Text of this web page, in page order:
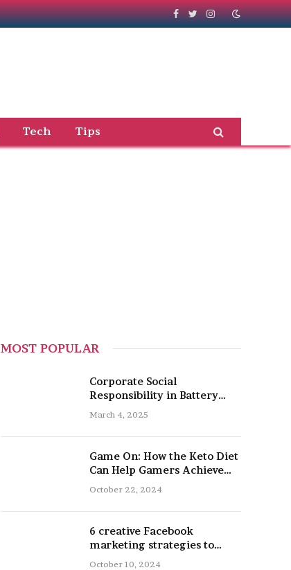
Facebook
TwitterInstagram
Tech Tips
MOST POPULAR
Corporate Social
Responsibility in Battery
Recycling
March 4, 2025
Game On: How the Keto Diet
Can Help Gamers Achieve
Peak Mental and Physical
Performance
October 22, 2024
6 creative Facebook
marketing strategies to
promote your nail salon
October 10, 2024